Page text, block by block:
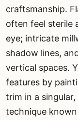
craftsmanship.
often feel sterile
eye; intricate
shadow lines,
vertical spaces.
features by
trim in a
technique